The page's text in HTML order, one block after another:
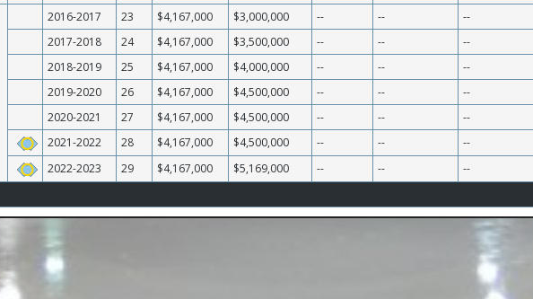
2016-2017 23 $4,167,000 $3,000,000 -- -- --
2017-2018
24 $4,167,000 $3,500,000 -- -- --
2018-2019
25 $4,167,000 $4,000,000 -- -- --
2019-2020
26 $4,167,000 $4,500,000 -- -- --
2020-2021
27 $4,167,000 $4,500,000 -- -- --
2021-2022
28 $4,167,000 $4,500,000 -- -- --
2022-2023
29 $4,167,000 $5,169,000 -- -- --